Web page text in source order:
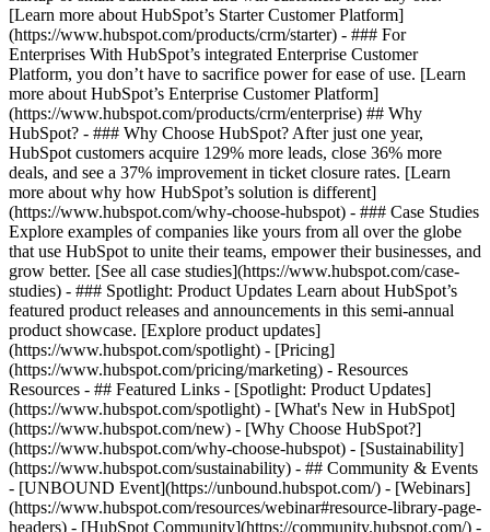
[Learn more about HubSpot’s Starter Customer Platform]
(https://www.hubspot.com/products/crm/starter) - ### For
Enterprises With HubSpot’s integrated Enterprise Customer
Platform, you don’t have to sacrifice power for ease of use. [Learn
more about HubSpot’s Enterprise Customer Platform]
(https://www.hubspot.com/products/crm/enterprise) ## Why
HubSpot? - ### Why Choose HubSpot? After just one year,
HubSpot customers acquire 129% more leads, close 36% more
deals, and see a 37% improvement in ticket closure rates. [Learn
more about why how HubSpot’s solution is different]
(https://www.hubspot.com/why-choose-hubspot) - ### Case Studies
Explore examples of companies like yours from all over the globe
that use HubSpot to unite their teams, empower their businesses, and
grow better. [See all case studies](https://www.hubspot.com/case-
studies) - ### Spotlight: Product Updates Learn about HubSpot’s
featured product releases and announcements in this semi-annual
product showcase. [Explore product updates]
(https://www.hubspot.com/spotlight) - [Pricing]
(https://www.hubspot.com/pricing/marketing) - Resources
Resources - ## Featured Links - [Spotlight: Product Updates]
(https://www.hubspot.com/spotlight) - [What's New in HubSpot]
(https://www.hubspot.com/new) - [Why Choose HubSpot?]
(https://www.hubspot.com/why-choose-hubspot) - [Sustainability]
(https://www.hubspot.com/sustainability) - ## Community & Events
- [UNBOUND Event](https://unbound.hubspot.com/) - [Webinars]
(https://www.hubspot.com/resources/webinar#resource-library-page-
headers) - [HubSpot Community](https://community.hubspot.com/) -